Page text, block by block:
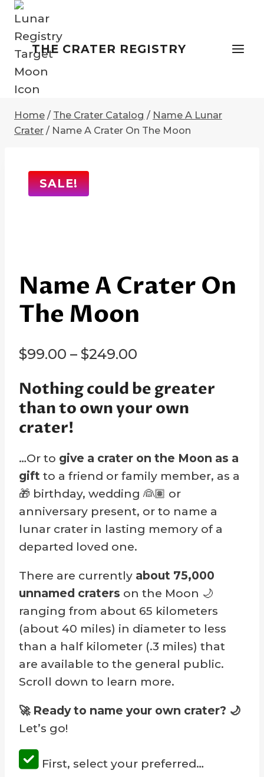
Skip
contentTHE CRATER REGISTRY
Home / The Crater Catalog / Name A Lunar
Crater / Name A Crater On The Moon
SALE!
Name A Crater On
The Moon
$99.00 – $249.00
$99.00
Nothing could be greater
than to own your own
crater!
…Or to give a crater on the Moon as a
gift to a friend or family member, as a
🎁 birthday, wedding 👰🏽 or
anniversary present, or to name a
lunar crater in lasting memory of a
departed loved one.
There are currently about 75,000
unnamed craters on the Moon 🌙
ranging from about 65 kilometers
(about 40 miles) in diameter to less
than a half kilometer (.3 miles) that
are available to the general public.
Scroll down to learn more.
🚀 Ready to name your own crater? 🌙
Let’s go!
First, select your preferred…